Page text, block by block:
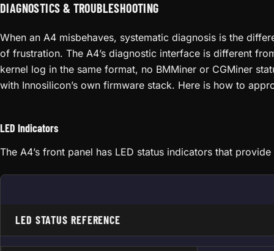
DIAGNOSTICS & TROUBLESHOOTING
When an A4 misbehaves, systematic diagnosis is the
of frustration. The A4’s diagnostic interface is different
kernel log in the same format, no BMMiner or CGMiner
with Innosilicon’s own firmware stack. Here is how to
LED Indicators
The A4’s front panel has LED status indicators that
LED STATUS REFERENCE